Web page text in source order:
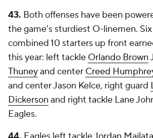
43. Both offenses have been
the game's sturdiest O-linemen.
combined 10 starters up front
this year: left tackle Orlando Brown
Thuneyand center Creed
and center Jason Kelce, right guard
Dickerson and right tackle Lane
Eagles.